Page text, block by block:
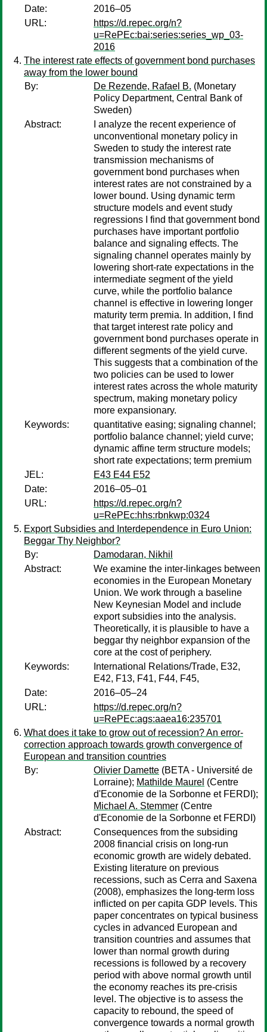
Date:
2016–05
URL:
https://d.repec.org/n?
u=RePEc:bai:series:series_wp_03-
2016
The interest rate effects of government bond purchases
away from the lower bound
By:
De Rezende, Rafael B. (Monetary
Policy Department, Central Bank of
Sweden)
Abstract:
I analyze the recent experience of
unconventional monetary policy in
Sweden to study the interest rate
transmission mechanisms of
government bond purchases when
interest rates are not constrained by a
lower bound. Using dynamic term
structure models and event study
regressions I find that government bond
purchases have important portfolio
balance and signaling effects. The
signaling channel operates mainly by
lowering short-rate expectations in the
intermediate segment of the yield
curve, while the portfolio balance
channel is effective in lowering longer
maturity term premia. In addition, I find
that target interest rate policy and
government bond purchases operate in
different segments of the yield curve.
This suggests that a combination of the
two policies can be used to lower
interest rates across the whole maturity
spectrum, making monetary policy
more expansionary.
Keywords:
quantitative easing; signaling channel;
portfolio balance channel; yield curve;
dynamic affine term structure models;
short rate expectations; term premium
JEL:
E43 E44 E52
Date:
2016–05–01
URL:
https://d.repec.org/n?
u=RePEc:hhs:rbnkwp:0324
Export Subsidies and Interdependence in Euro Union:
Beggar Thy Neighbor?
By:
Damodaran, Nikhil
Abstract:
We examine the inter-linkages between
economies in the European Monetary
Union. We work through a baseline
New Keynesian Model and include
export subsidies into the analysis.
Theoretically, it is plausible to have a
beggar thy neighbor expansion of the
core at the cost of periphery.
Keywords:
International Relations/Trade, E32,
E42, F13, F41, F44, F45,
Date:
2016–05–24
URL:
https://d.repec.org/n?
u=RePEc:ags:aaea16:235701
What does it take to grow out of recession? An error-
correction approach towards growth convergence of
European and transition countries
By:
Olivier Damette (BETA - Université de
Lorraine); Mathilde Maurel (Centre
d'Economie de la Sorbonne et FERDI);
Michael A. Stemmer (Centre
d'Economie de la Sorbonne et FERDI)
Abstract:
Consequences from the subsiding
2008 financial crisis on long-run
economic growth are widely debated.
Existing literature on previous
recessions, such as Cerra and Saxena
(2008), emphasizes the long-term loss
inflicted on per capita GDP levels. This
paper concentrates on typical business
cycles in advanced European and
transition countries and assumes that
lower than normal growth during
recessions is followed by a recovery
period with above normal growth until
the economy reaches its pre-crisis
level. The objective is to assess the
capacity to rebound, the speed of
convergence towards a normal growth